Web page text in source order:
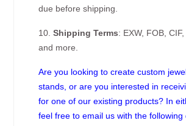
due before shipping.
10.Shipping Terms: EXW, FOB,
and more.
Are you looking to create custom
stands, or are you interested in
for one of our existing products? In
feel free to email us with the following